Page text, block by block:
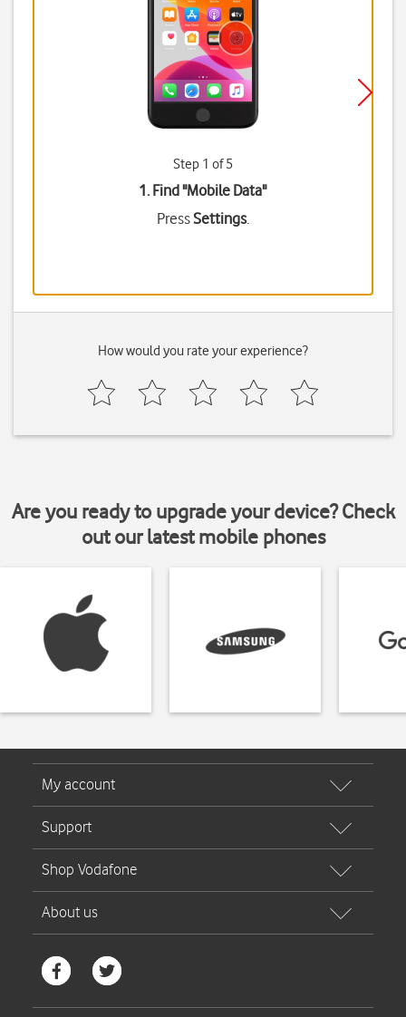
Step 1 of 5
1. Find "Mobile Data"
PressSettings.
How would you rate your experience?
Are you ready to upgrade your device? Check
out our latest mobile phones